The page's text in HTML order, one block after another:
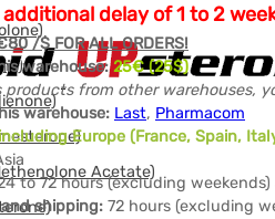
Acetate)
delay of 1 to 2
/$ FOR ALL ORDERS!
warehouse:25€ (25$)
products from other warehouses,
warehouse: Last, Pharmacom
Europe (France, Spain,
to 72 hours (excluding
shipping: 72 hours (excluding